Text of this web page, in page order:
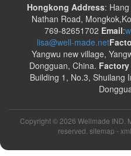
Hongkong Address:
Nathan Road,
769-82651702 Email:
lisa@well-made.net
Yangwu new village,
Dongguan, China. Factory
Building 1, No.3, Shuilang
Copyright © 2026 Wellmade IND.
reserved. sitemap - xml